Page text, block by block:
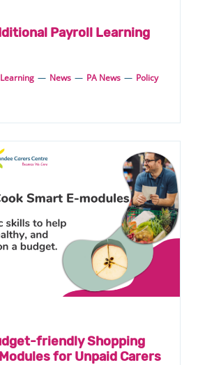
Payroll Learning
Learning — News — PA News — Policy
friendly Shopping
for Unpaid Carers